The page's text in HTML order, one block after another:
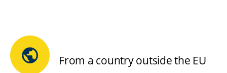
From a country outside the EU